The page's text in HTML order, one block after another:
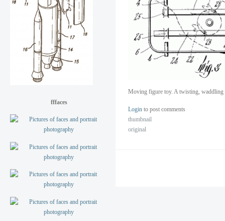
fffaces
Moving figure toy. A twisting,
Login to post comments
thumbnail
original